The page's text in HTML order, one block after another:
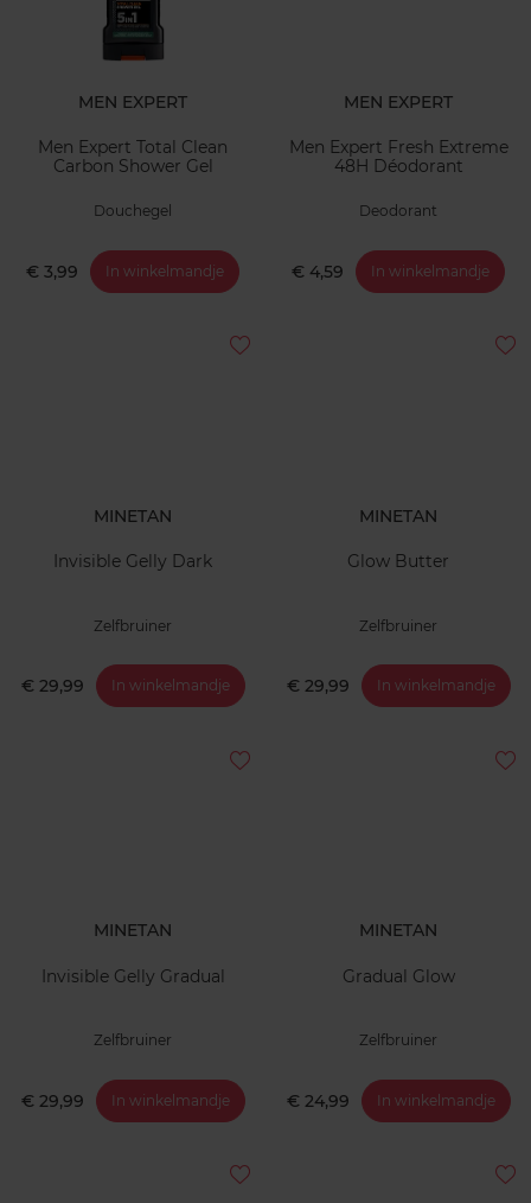
MEN EXPERT
Men Expert Total Clean
Carbon Shower Gel
Douchegel
€ 3,99 In winkelmandje
MEN EXPERT
Men Expert Fresh Extreme
48H Déodorant
Deodorant
€ 4,59 In winkelmandje
MINETAN
Invisible Gelly Dark
Zelfbruiner
€ 29,99 In winkelmandje
MINETAN
Glow Butter
Zelfbruiner
€ 29,99 In winkelmandje
MINETAN
Invisible Gelly Gradual
Zelfbruiner
€ 29,99 In winkelmandje
MINETAN
Gradual Glow
Zelfbruiner
€ 24,99 In winkelmandje